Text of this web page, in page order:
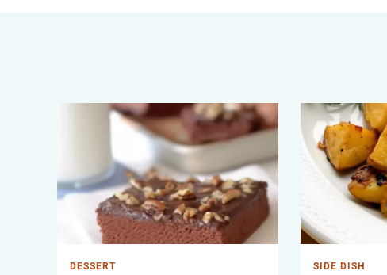
DESSERT SIDE DISH